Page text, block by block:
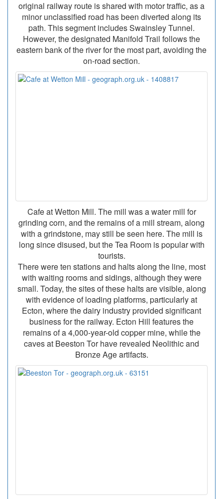
original railway route is shared with motor traffic, as a
minor unclassified road has been diverted along its
path. This segment includes Swainsley Tunnel.
However, the designated Manifold Trail follows the
eastern bank of the river for the most part, avoiding the
on-road section.
Cafe at Wetton Mill. The mill was a water mill for
grinding corn, and the remains of a mill stream, along
with a grindstone, may still be seen here. The mill is
long since disused, but the Tea Room is popular with
tourists.
There were ten stations and halts along the line, most
with waiting rooms and sidings, although they were
small. Today, the sites of these halts are visible, along
with evidence of loading platforms, particularly at
Ecton, where the dairy industry provided significant
business for the railway. Ecton Hill features the
remains of a 4,000-year-old copper mine, while the
caves at Beeston Tor have revealed Neolithic and
Bronze Age artifacts.